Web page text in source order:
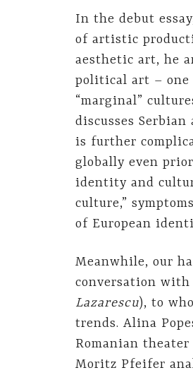
In the debut
of artistic
aesthetic art, he
political art –
“marginal”
discusses
is further
globally even
identity and
culture,”
of European
Meanwhile, our
conversation with
Lazarescu), to
trends. Alina
Romanian
Moritz Pfeifer